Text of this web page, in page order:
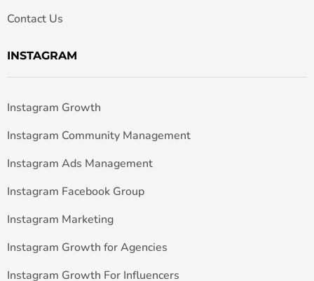
Contact Us
INSTAGRAM
Instagram Growth
Instagram Community Management
Instagram Ads Management
Instagram Facebook Group
Instagram Marketing
Instagram Growth for Agencies
Instagram Growth For Influencers